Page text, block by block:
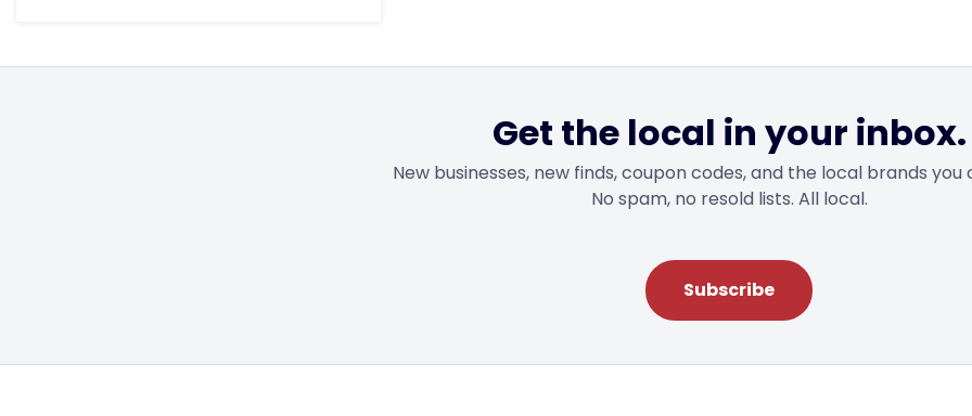
Get the local in your inbox.
New businesses, new finds, coupon codes, and the local brands
No spam, no resold lists. All local.
Subscribe